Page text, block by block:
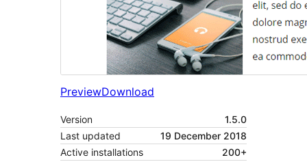
PreviewDownload
Version
1.5.0
Last updated
19 December 2018
Active installations
200+